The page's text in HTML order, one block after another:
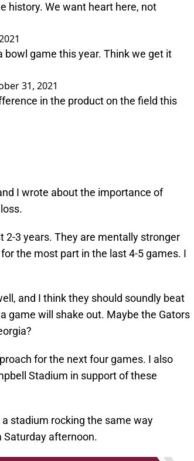
history. We want heart here, not
game this year. Think we get it
31, 2021
in the product on the field this
I wrote about the importance of
3 years. They are mentally stronger
the most part in the last 4-5 games. I
and I think they should soundly beat
game will shake out. Maybe the Gators
for the next four games. I also
Stadium in support of these
stadium rocking the same way
Saturday afternoon.